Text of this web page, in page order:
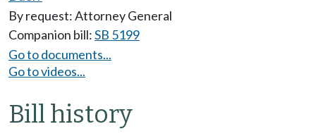
By request: Attorney General
Companion bill:SB 5199
Go to documents...
Go to videos...
Bill history